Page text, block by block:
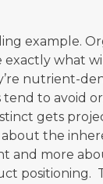
example.
what
nutrient-
to avoid
gets
about the
and more
positioning.